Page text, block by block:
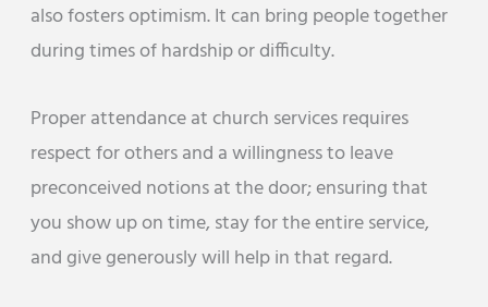
also fosters optimism. It can bring people together
during times of hardship or difficulty.
Proper attendance at church services requires
respect for others and a willingness to leave
preconceived notions at the door; ensuring that
you show up on time, stay for the entire service,
and give generously will help in that regard.